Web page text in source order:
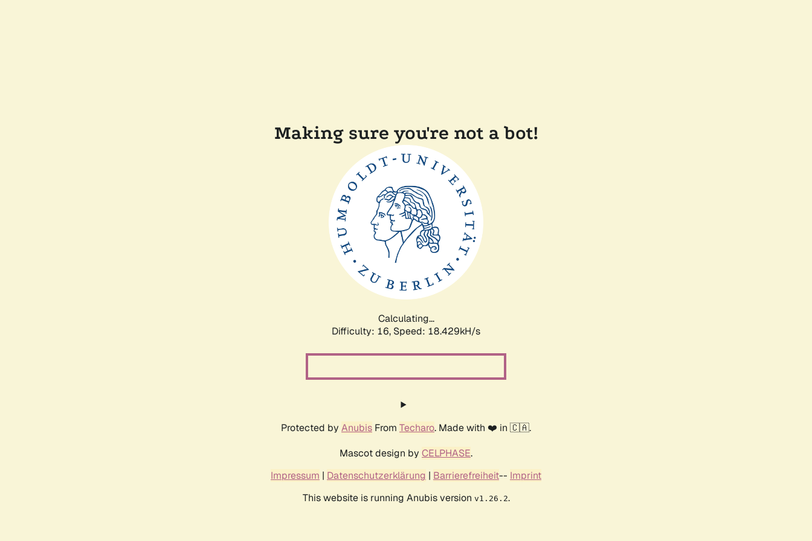
Making sure you're not a bot!
Calculating...
Difficulty: 16, Speed: 18.429kH/s
Protected by Anubis From Techaro. Made with ❤️ in 🇨🇦.
Mascot design by CELPHASE.
Impressum | Datenschutzerklärung | Barrierefreiheit-- Imprint
This website is running Anubis version v1.26.2.